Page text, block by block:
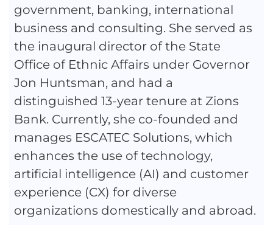
government, banking, international
business and consulting. She served as
the inaugural director of the State
Office of Ethnic Affairs under Governor
Jon Huntsman, and had a
distinguished 13-year tenure at Zions
Bank. Currently, she co-founded and
manages ESCATEC Solutions, which
enhances the use of technology,
artificial intelligence (AI) and customer
experience (CX) for diverse
organizations domestically and abroad.